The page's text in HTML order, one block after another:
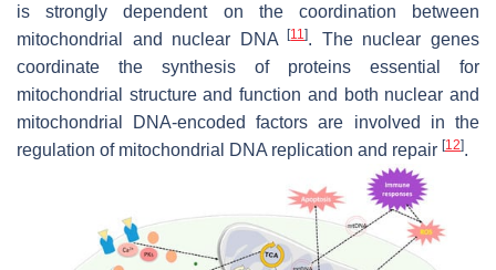
is strongly dependent on the coordination between
mitochondrial and nuclear DNA[11]. The nuclear genes
coordinate the synthesis of proteins essential for
mitochondrial structure and function and both nuclear and
mitochondrial DNA-encoded factors are involved in the
regulation of mitochondrial DNA replication and repair [12].